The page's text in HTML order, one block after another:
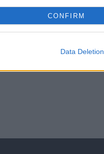
CONFIRM
Data Deletion